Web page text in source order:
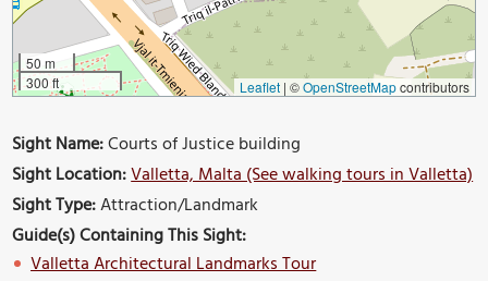
50 m
300 ft
Leaflet | ©OpenStreetMapcontributors
Sight Name:Courts of Justice building
Sight Location:Valletta, Malta (See walking tours in Valletta)
Sight Type:Attraction/Landmark
Guide(s) Containing This Sight:
Valletta Architectural Landmarks Tour